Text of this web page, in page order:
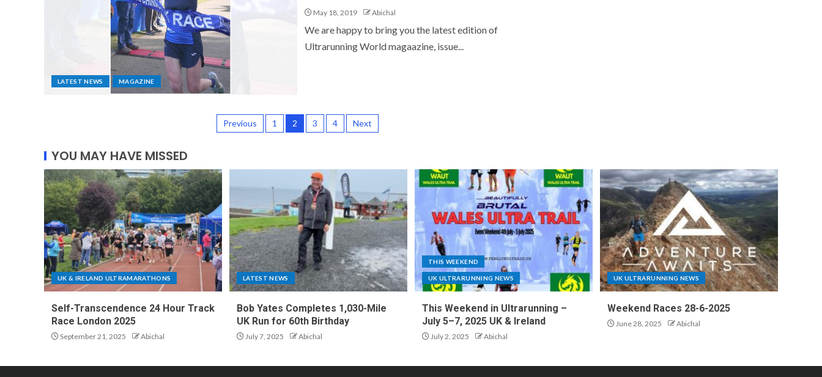
LATEST NEWS MAGAZINE
May 18, 2019 Abichal
We are happy to bring you the latest edition of
Ultrarunning World magaazine, issue...
Previous 1 2 3 4 Next
YOU MAY HAVE MISSED
UK & IRELAND ULTRAMARATHONS
Self-Transcendence 24 Hour Track
Race London 2025
September 21, 2025 Abichal
LATEST NEWS
Bob Yates Completes 1,030-Mile
UK Run for 60th Birthday
July 7, 2025 Abichal
THIS WEEKEND
UK ULTRARUNNING NEWS
This Weekend in Ultrarunning –
July 5–7, 2025 UK & Ireland
July 2, 2025 Abichal
UK ULTRARUNNING NEWS
Weekend Races 28-6-2025
June 28, 2025 Abichal